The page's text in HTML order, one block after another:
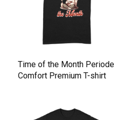
Time of the Month Periode
Comfort Premium T-shirt